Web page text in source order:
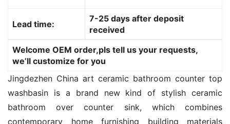
Lead time:
7-25 days after deposit
received
Welcome OEM order,pls tell us your requests,
we’ll customize for you
Jingdezhen China art ceramic bathroom counter top
washbasin is a brand new kind of stylish ceramic
bathroom over counter sink, which combines
contemporary home furnishing building materials